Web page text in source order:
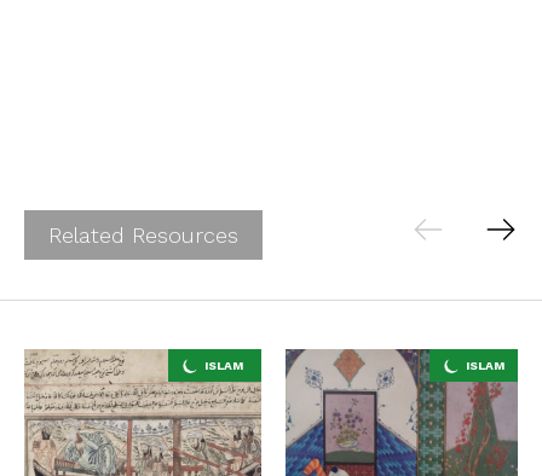
Related Resources